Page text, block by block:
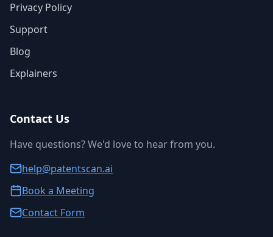
Privacy Policy
Support
Blog
Explainers
Contact Us
Have questions? We'd love to hear from you.
help@patentscan.ai
Book a Meeting
Contact Form